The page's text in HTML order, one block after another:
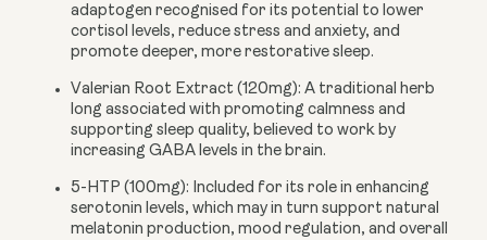
adaptogen recognised for its potential to lower
cortisol levels, reduce stress and anxiety, and
promote deeper, more restorative sleep.
Valerian Root Extract (120mg): A traditional herb
long associated with promoting calmness and
supporting sleep quality, believed to work by
increasing GABA levels in the brain.
5-HTP (100mg): Included for its role in enhancing
serotonin levels, which may in turn support natural
melatonin production, mood regulation, and overall